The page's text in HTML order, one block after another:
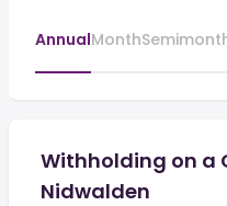
AnnualMonth
Withholding on a
Nidwalden